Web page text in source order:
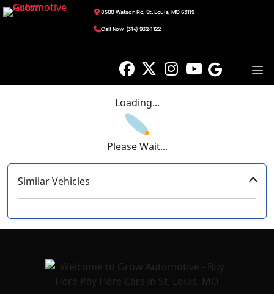
8500 Watson Rd, St. Louis, MO 63119
Call Now: (314) 932-1122
Loading...
Please Wait...
Similar Vehicles